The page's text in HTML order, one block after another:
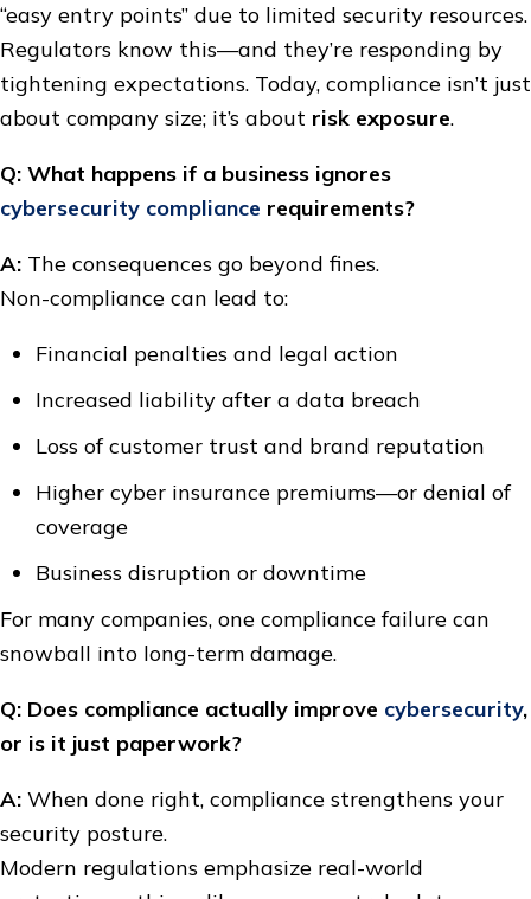
“easy entry points” due to limited security resources.
Regulators know this—and they’re responding by
tightening expectations. Today, compliance isn’t just
about company size; it’s about risk exposure.
Q: What happens if a business ignores
cybersecurity compliance requirements?
A: The consequences go beyond fines.
Non-compliance can lead to:
Financial penalties and legal action
Increased liability after a data breach
Loss of customer trust and brand reputation
Higher cyber insurance premiums—or denial of
coverage
Business disruption or downtime
For many companies, one compliance failure can
snowball into long-term damage.
Q: Does compliance actually improve cybersecurity,
or is it just paperwork?
A: When done right, compliance strengthens your
security posture.
Modern regulations emphasize real-world